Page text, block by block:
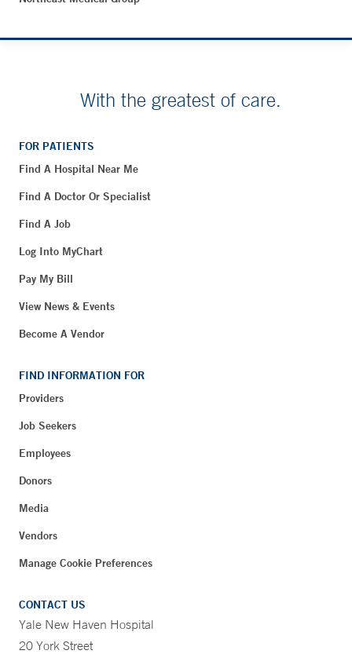
With the greatest of care.
FOR PATIENTS
Find A Hospital Near Me
Find A Doctor Or Specialist
Find A Job
Log Into MyChart
Pay My Bill
View News & Events
Become A Vendor
FIND INFORMATION FOR
Providers
Job Seekers
Employees
Donors
Media
Vendors
Manage Cookie Preferences
CONTACT US
Yale New Haven Hospital
20 York Street